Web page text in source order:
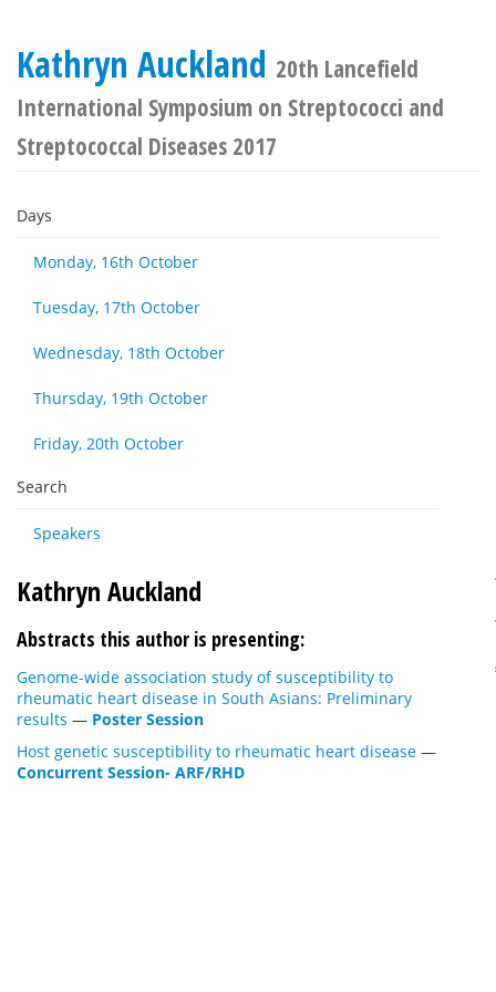
Kathryn Auckland 20th Lancefield
International Symposium on Streptococci and
Streptococcal Diseases 2017
Days
Monday, 16th October
Tuesday, 17th October
Wednesday, 18th October
Thursday, 19th October
Friday, 20th October
Search
Speakers
Kathryn Auckland
Abstracts this author is presenting:
Genome-wide association study of susceptibility to
rheumatic heart disease in South Asians: Preliminary
results — Poster Session
Host genetic susceptibility to rheumatic heart disease —
Concurrent Session- ARF/RHD